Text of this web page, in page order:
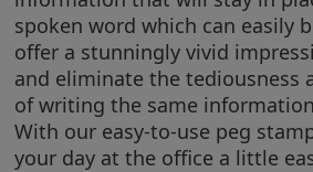
spoken word which can easily
offer a stunningly vivid
and eliminate the tediousness
of writing the same
With our easy-to-use peg
your day at the office a little